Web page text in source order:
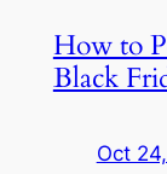
How to
Black
Oct